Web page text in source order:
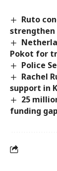
Ruto
strengthen
Pokot for
Police
Rachel
support in
25
funding